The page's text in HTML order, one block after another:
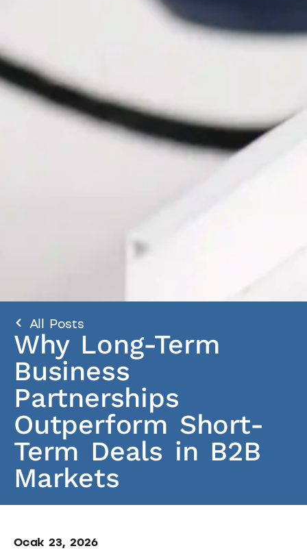
All Posts
Why Long-Term
Business
Partnerships
Outperform Short-
Term Deals in B2B
Markets
Ocak 23, 2026